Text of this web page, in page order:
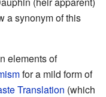
a synonym of this
elements of
for a mild form of
Translation (which